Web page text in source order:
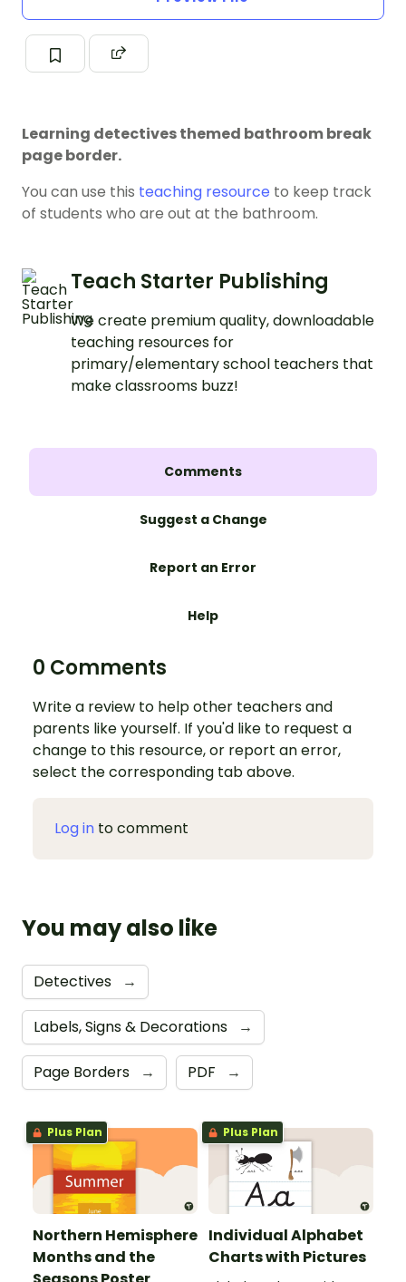
Learning detectives themed bathroom break
page border.
You can use this teaching resource to keep track
of students who are out at the bathroom.
Teach Starter Publishing
We create premium quality, downloadable
teaching resources for
primary/elementary school teachers that
make classrooms buzz!
Comments
Suggest a Change
Report an Error
Help
0 Comments
Write a review to help other teachers and
parents like yourself. If you'd like to request a
change to this resource, or report an error,
select the corresponding tab above.
Log in to comment
You may also like
Detectives →
Labels, Signs & Decorations →
Page Borders → PDF →
Plus Plan
Northern Hemisphere
Months and the
Plus Plan
Individual Alphabet
Charts with Pictures